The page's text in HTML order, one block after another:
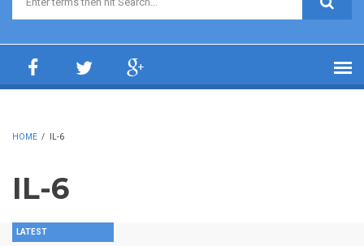
Search form
HOME / IL-6
IL-6
LATEST